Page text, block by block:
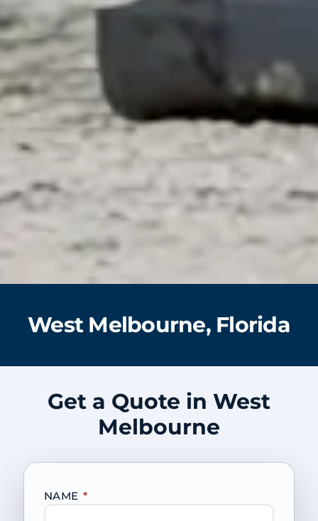
West Melbourne, Florida
Get a Quote in West
Melbourne
NAME *